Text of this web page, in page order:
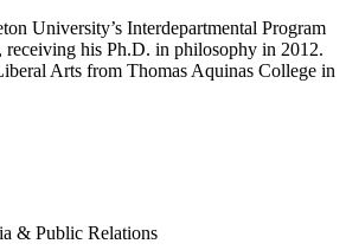
University’s Interdepartmental Program
receiving his Ph.D. in philosophy in 2012.
Arts from Thomas Aquinas College in
& Public Relations